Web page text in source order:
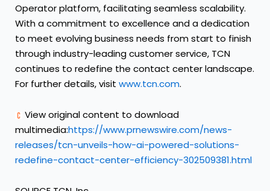
Operator platform, facilitating seamless scalability.
With a commitment to excellence and a dedication
to meet evolving business needs from start to finish
through industry-leading customer service, TCN
continues to redefine the contact center landscape.
For further details, visit www.tcn.com.
View original content to download
multimedia:https://www.prnewswire.com/news-
releases/tcn-unveils-how-ai-powered-solutions-
redefine-contact-center-efficiency-302509381.html